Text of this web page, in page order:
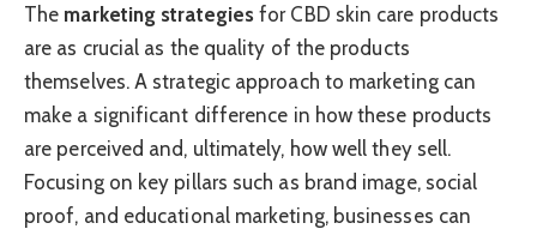
The marketing strategies for CBD skin care products
are as crucial as the quality of the products
themselves. A strategic approach to marketing can
make a significant difference in how these products
are perceived and, ultimately, how well they sell.
Focusing on key pillars such as brand image, social
proof, and educational marketing, businesses can